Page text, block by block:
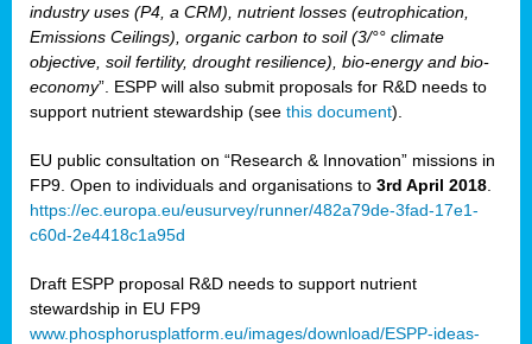
.
industry uses (P4, a CRM), nutrient losses (eutrophication,
Emissions Ceilings), organic carbon to soil (3/°° climate
objective, soil fertility, drought resilience), bio-energy and bio-
economy”. ESPP will also submit proposals for R&D needs to
support nutrient stewardship (see this document).
EU public consultation on “Research & Innovation” missions in
FP9. Open to individuals and organisations to 3rd April 2018
https://ec.europa.eu/eusurvey/runner/482a79de-3fad-17e1-
c60d-2e4418c1a95d
Draft ESPP proposal R&D needs to support nutrient
stewardship in EU FP9
www.phosphorusplatform.eu/images/download/ESPP-ideas-